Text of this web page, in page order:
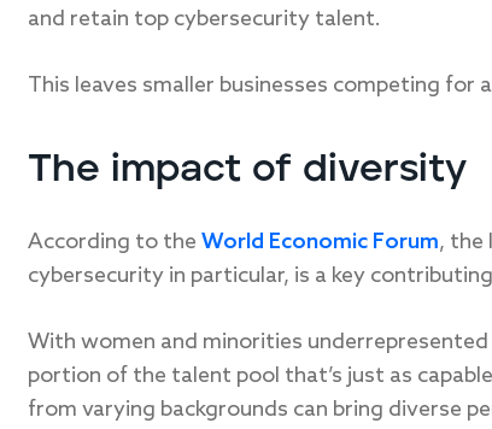
and retain top cybersecurity talent.
This leaves smaller businesses competing for
The impact of diversity
According to the World Economic Forum, the
cybersecurity in particular, is a key
With women and minorities
portion of the talent pool that’s just as
from varying backgrounds can bring diverse